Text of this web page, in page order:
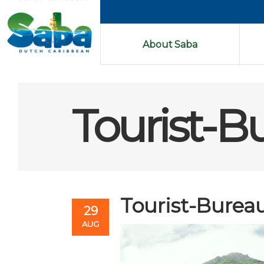
About Saba
Tourist-
29
AUG
Tourist-